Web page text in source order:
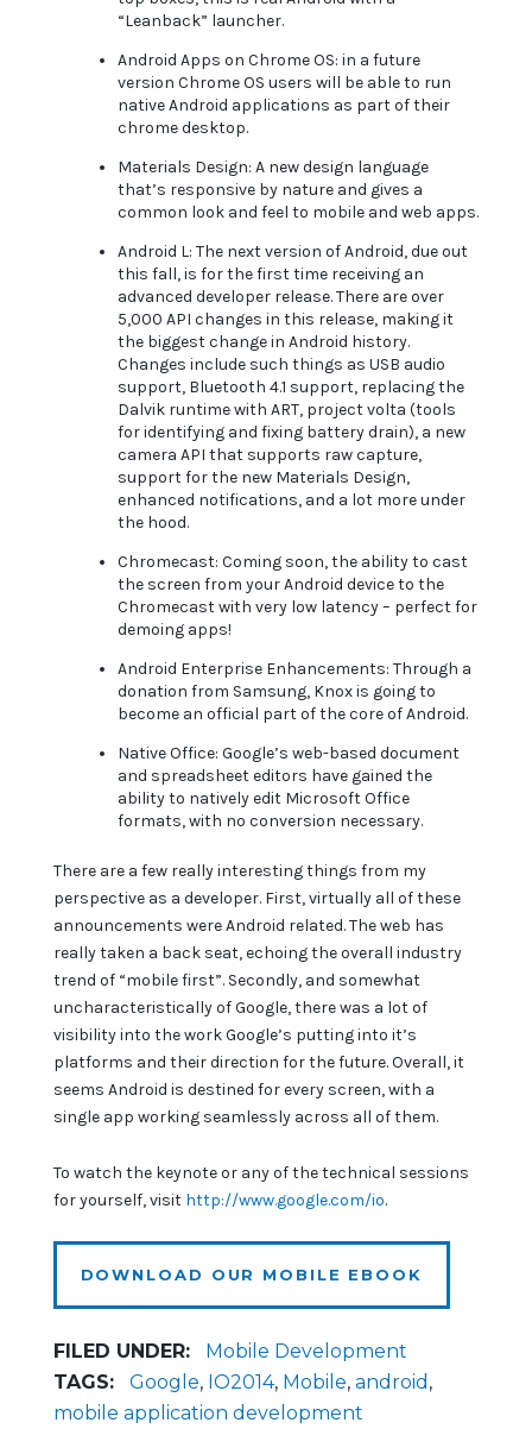
“Leanback” launcher.
Android Apps on Chrome OS: in a future
version Chrome OS users will be able to run
native Android applications as part of their
chrome desktop.
Materials Design: A new design language
that’s responsive by nature and gives a
common look and feel to mobile and web apps.
Android L: The next version of Android, due out
this fall, is for the first time receiving an
advanced developer release. There are over
5,000 API changes in this release, making it
the biggest change in Android history.
Changes include such things as USB audio
support, Bluetooth 4.1 support, replacing the
Dalvik runtime with ART, project volta (tools
for identifying and fixing battery drain), a new
camera API that supports raw capture,
support for the new Materials Design,
enhanced notifications, and a lot more under
the hood.
Chromecast: Coming soon, the ability to cast
the screen from your Android device to the
Chromecast with very low latency – perfect for
demoing apps!
Android Enterprise Enhancements: Through a
donation from Samsung, Knox is going to
become an official part of the core of Android.
Native Office: Google’s web-based document
and spreadsheet editors have gained the
ability to natively edit Microsoft Office
formats, with no conversion necessary.
There are a few really interesting things from my
perspective as a developer. First, virtually all of these
announcements were Android related. The web has
really taken a back seat, echoing the overall industry
trend of “mobile first”. Secondly, and somewhat
uncharacteristically of Google, there was a lot of
visibility into the work Google’s putting into it’s
platforms and their direction for the future. Overall, it
seems Android is destined for every screen, with a
single app working seamlessly across all of them.
To watch the keynote or any of the technical sessions
for yourself, visit http://www.google.com/io.
DOWNLOAD OUR MOBILE EBOOK
FILED UNDER:
Mobile Development
TAGS:
Google, IO2014, Mobile, android ,
mobile application development